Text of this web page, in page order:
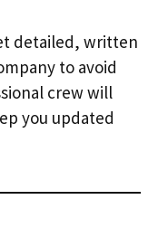
detailed, written
to avoid
crew will
you updated